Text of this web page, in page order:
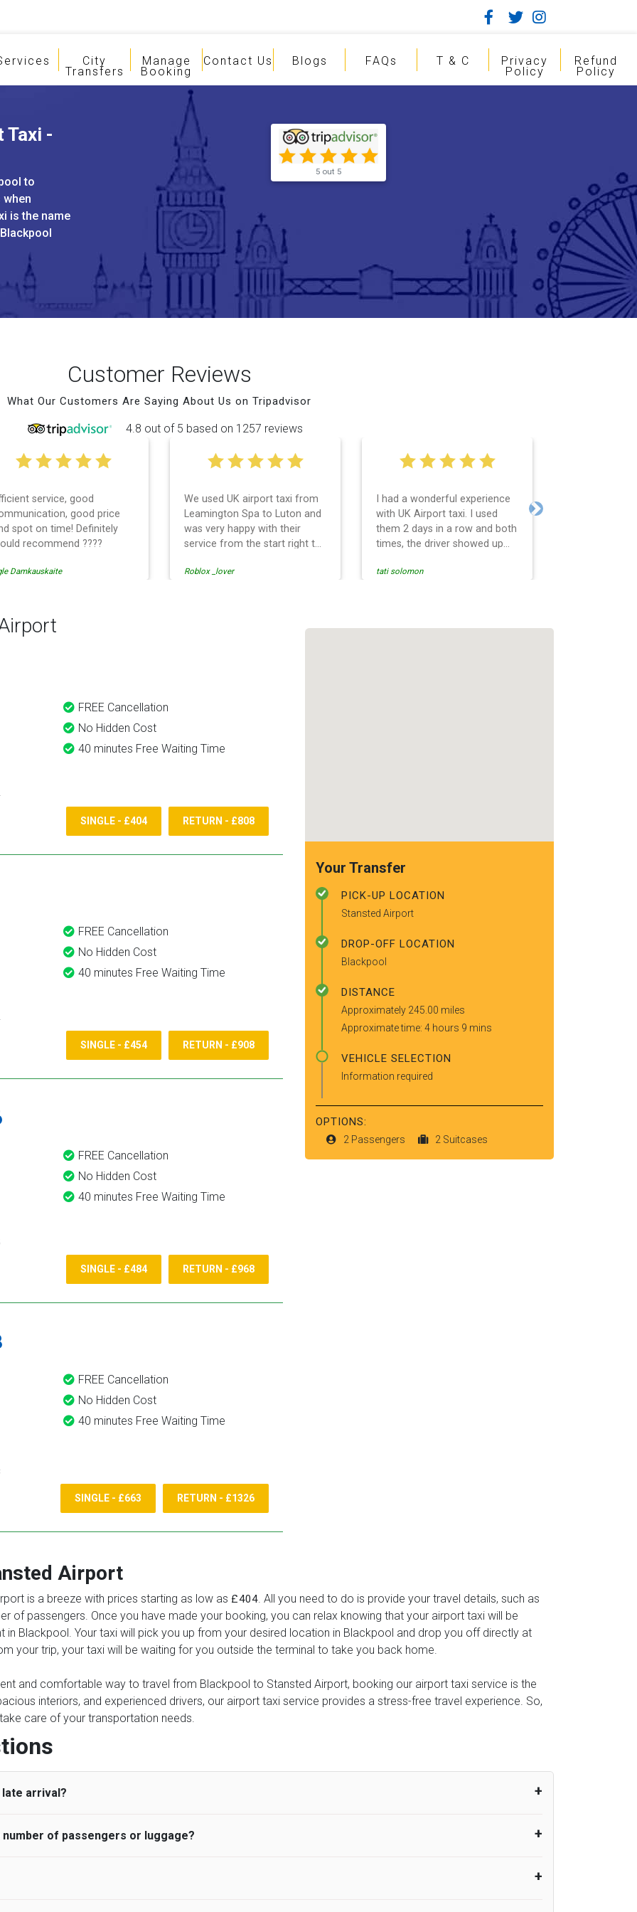
City
Transfers
Manage
Booking
Contact Us Blogs FAQs T & C Privacy
Policy
Refund
Policy
Taxi -
to
when
is the name
5 out 5
Customer Reviews
What Our Customers Are Saying About Us on Tripadvisor
4.8 out of 5 based on 1257 reviews
service, good
good price
spot on time! Definitely
recommend ????
Damkauskaite
We used UK airport taxi from
Leamington Spa to Luton and
was very happy with their
service from the start right to
Even when our flight was
would definitely recommend
Roblox _lover
I had a wonderful experience
with UK Airport taxi. I used
them 2 days in a row and both
times, the driver showed up
and so is the communication
tati solomon
Next
FREE Cancellation
No Hidden Cost
40 minutes Free Waiting Time
SINGLE - £404 RETURN - £808
FREE Cancellation
No Hidden Cost
40 minutes Free Waiting Time
SINGLE - £454 RETURN - £908
FREE Cancellation
No Hidden Cost
40 minutes Free Waiting Time
SINGLE - £484 RETURN - £968
FREE Cancellation
No Hidden Cost
40 minutes Free Waiting Time
SINGLE - £663 RETURN - £1326
Your Transfer
PICK-UP LOCATION
Stansted Airport
DROP-OFF LOCATION
Blackpool
DISTANCE
Approximately 245.00 miles
Approximate time: 4 hours 9 mins
VEHICLE SELECTION
Information required
OPTIONS:
2 Passengers 2 Suitcases
Airport
is a breeze with prices starting as low as £404. All you need to do is provide your travel details, such as
of passengers. Once you have made your booking, you can relax knowing that your airport taxi will be
in Blackpool. Your taxi will pick you up from your desired location in Blackpool and drop you off directly at
your trip, your taxi will be waiting for you outside the terminal to take you back home.
and comfortable way to travel from Blackpool to Stansted Airport, booking our airport taxi service is the
interiors, and experienced drivers, our airport taxi service provides a stress-free travel experience. So,
care of your transportation needs.
arrival?
UK Airport Taxi allows all passengers 45 minutes maximum from the time the flight actually lands
airport and request for a deferred Pick up / collection time after their flight lands. No compensation will
planned and has to wait until the scheduled collection time for the driver to arrive. No responsibilities
of passengers or luggage?
may choose the vehicle according to your requirement. UK Airport Taxi provides vehicles with